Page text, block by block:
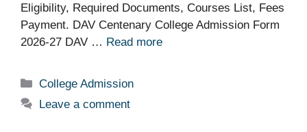
Eligibility, Required Documents, Courses List, Fees
Payment. DAV Centenary College Admission Form
2026-27 DAV … Read more
Categories
College Admission
Leave a comment